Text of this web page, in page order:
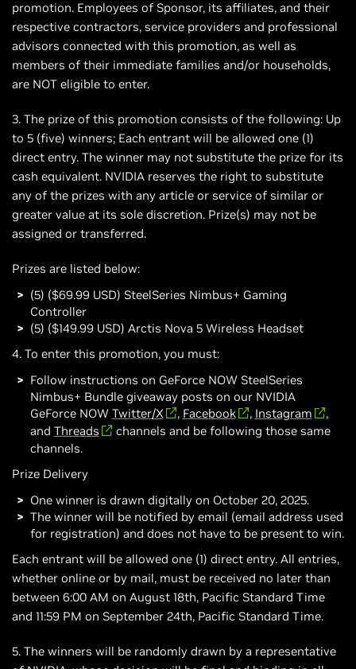
promotion. Employees of Sponsor, its affiliates, and their
respective contractors, service providers and professional
advisors connected with this promotion, as well as
members of their immediate families and/or households,
are NOT eligible to enter.
3. The prize of this promotion consists of the following: Up
to 5 (five) winners; Each entrant will be allowed one (1)
direct entry. The winner may not substitute the prize for its
cash equivalent. NVIDIA reserves the right to substitute
any of the prizes with any article or service of similar or
greater value at its sole discretion. Prize(s) may not be
assigned or transferred.
Prizes are listed below:
(5) ($69.99 USD) SteelSeries Nimbus+ Gaming
Controller
(5) ($149.99 USD) Arctis Nova 5 Wireless Headset
4. To enter this promotion, you must:
Follow instructions on GeForce NOW SteelSeries
Nimbus+ Bundle giveaway posts on our NVIDIA
GeForce NOW Twitter/X , Facebook , Instagram
,
and Threads
channels and be following those same
channels.
Prize Delivery
One winner is drawn digitally on October 20, 2025.
The winner will be notified by email (email address used
for registration) and does not have to be present to win.
Each entrant will be allowed one (1) direct entry. All entries,
whether online or by mail, must be received no later than
between 6:00 AM on August 18th, Pacific Standard Time
and 11:59 PM on September 24th, Pacific Standard Time.
5. The winners will be randomly drawn by a representative